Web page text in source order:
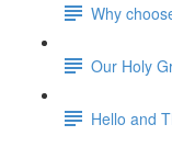
Why
Our Holy
Hello and